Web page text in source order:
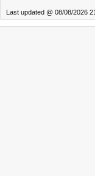
Last updated @ 08/08/2026